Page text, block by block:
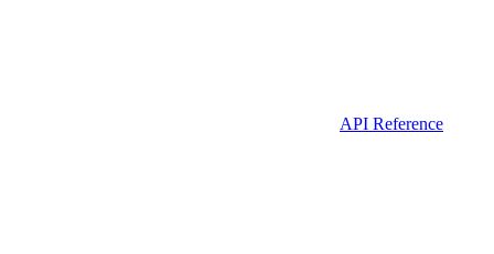
API Reference